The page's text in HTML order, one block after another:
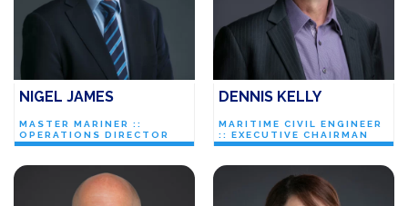
NIGEL JAMES
MASTER MARINER ::
OPERATIONS DIRECTOR
DENNIS KELLY
MARITIME CIVIL ENGINEER
:: EXECUTIVE CHAIRMAN